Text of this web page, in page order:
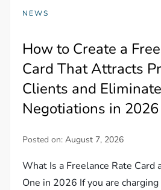
NEWS
How to Create a
Card That Attracts
Clients and
Negotiations in 2026
Posted on:August 7, 2026
What Is a Freelance Rate Card
One in 2026 If you are